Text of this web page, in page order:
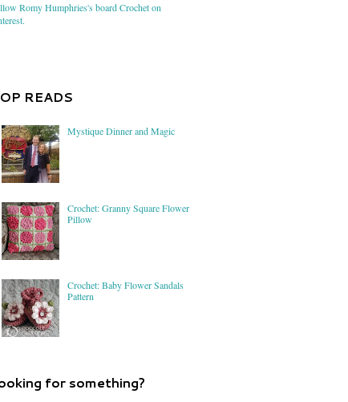
Romy Humphries's board Crochet on
READS
Mystique Dinner and Magic
Crochet: Granny Square Flower
Pillow
Crochet: Baby Flower Sandals
Pattern
for something?